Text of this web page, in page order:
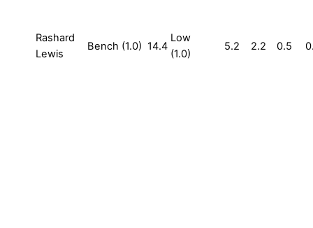
Rashard
Lewis
Bench (1.0) 14.4
Low
(1.0)
5.2 2.2 0.5